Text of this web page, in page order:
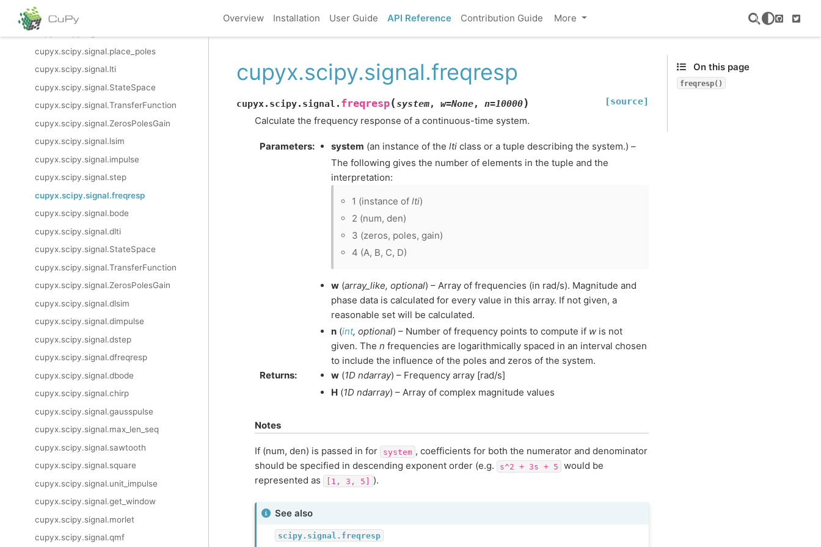
Overview Installation User Guide API Reference Contribution Guide More
GitHub
cupyx.scipy.signal.sos2zpk
cupyx.scipy.signal.cont2discrete
cupyx.scipy.signal.place_poles
cupyx.scipy.signal.lti
cupyx.scipy.signal.StateSpace
cupyx.scipy.signal.TransferFunction
cupyx.scipy.signal.ZerosPolesGain
cupyx.scipy.signal.lsim
cupyx.scipy.signal.impulse
cupyx.scipy.signal.step
cupyx.scipy.signal.freqresp
cupyx.scipy.signal.bode
cupyx.scipy.signal.dlti
cupyx.scipy.signal.StateSpace
cupyx.scipy.signal.TransferFunction
cupyx.scipy.signal.ZerosPolesGain
cupyx.scipy.signal.dlsim
cupyx.scipy.signal.dimpulse
cupyx.scipy.signal.dstep
cupyx.scipy.signal.dfreqresp
cupyx.scipy.signal.dbode
cupyx.scipy.signal.chirp
cupyx.scipy.signal.gausspulse
cupyx.scipy.signal.max_len_seq
cupyx.scipy.signal.sawtooth
cupyx.scipy.signal.square
cupyx.scipy.signal.unit_impulse
cupyx.scipy.signal.get_window
cupyx.scipy.signal.morlet
cupyx.scipy.signal.qmf
cupyx.scipy.signal.freqresp
cupyx.scipy.signal. freqresp(system, w=None, n=10000) [source]
Calculate the frequency response of a continuous-time system.
Parameters: system (an instance of the lti class or a tuple describing the system.) –
The following gives the number of elements in the tuple and the
interpretation:
1 (instance of lti)
2 (num, den)
3 (zeros, poles, gain)
4 (A, B, C, D)
w (array_like, optional) – Array of frequencies (in rad/s). Magnitude and
phase data is calculated for every value in this array. If not given, a
reasonable set will be calculated.
n (int, optional) – Number of frequency points to compute if w is not
given. The n frequencies are logarithmically spaced in an interval chosen
to include the influence of the poles and zeros of the system.
Returns: w (1D ndarray) – Frequency array [rad/s]
H (1D ndarray) – Array of complex magnitude values
Notes
If (num, den) is passed in for system , coefficients for both the numerator and denominator
should be specified in descending exponent order (e.g.
s^2 + 3s + 5
would be
represented as
[1, 3, 5] ).
See also
scipy.signal.freqresp
On this page
freqresp()